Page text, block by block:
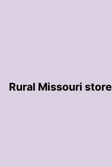
Rural Missouri store